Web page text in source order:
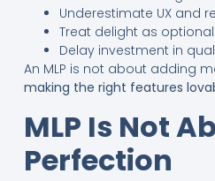
Underestimate UX and
Treat delight as optional
Delay investment in
An MLP is not about adding
making the right features
MLP Is Not
Perfection